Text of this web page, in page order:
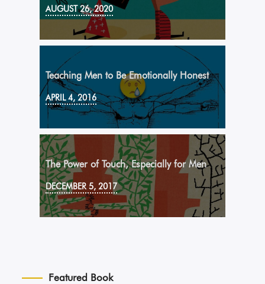
AUGUST 26, 2020
Teaching Men to Be Emotionally Honest
APRIL 4, 2016
The Power of Touch, Especially for Men
DECEMBER 5, 2017
Featured Book